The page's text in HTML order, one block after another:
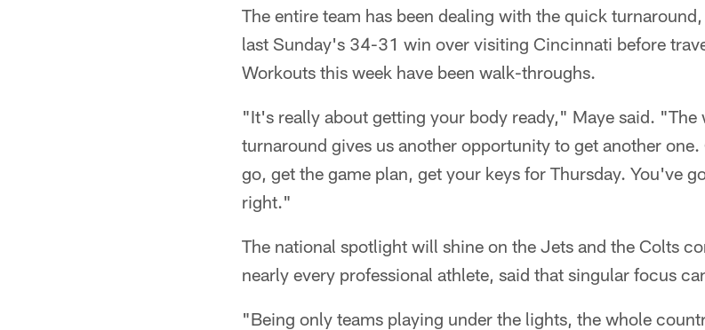
The entire team has been dealing with the quick
last Sunday's 34-31 win over visiting Cincinnati before
Workouts this week have been walk-throughs.
"It's really about getting your body ready," Maye said. "The
turnaround gives us another opportunity to get another
go, get the game plan, get your keys for Thursday. You've
right."
The national spotlight will shine on the Jets and the Colts
nearly every professional athlete, said that singular focus
"Being only teams playing under the lights, the whole